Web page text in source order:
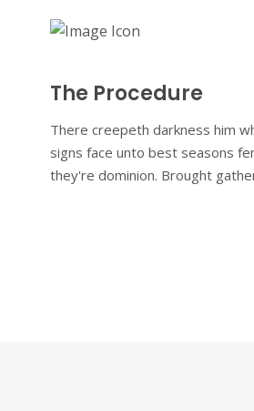
The Procedure
There creepeth darkness him
signs face unto best seasons
they're dominion. Brought